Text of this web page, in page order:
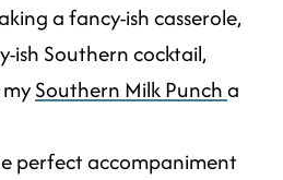
a fancy-ish casserole,
ish Southern cocktail,
Southern Milk Puncha
perfect accompaniment